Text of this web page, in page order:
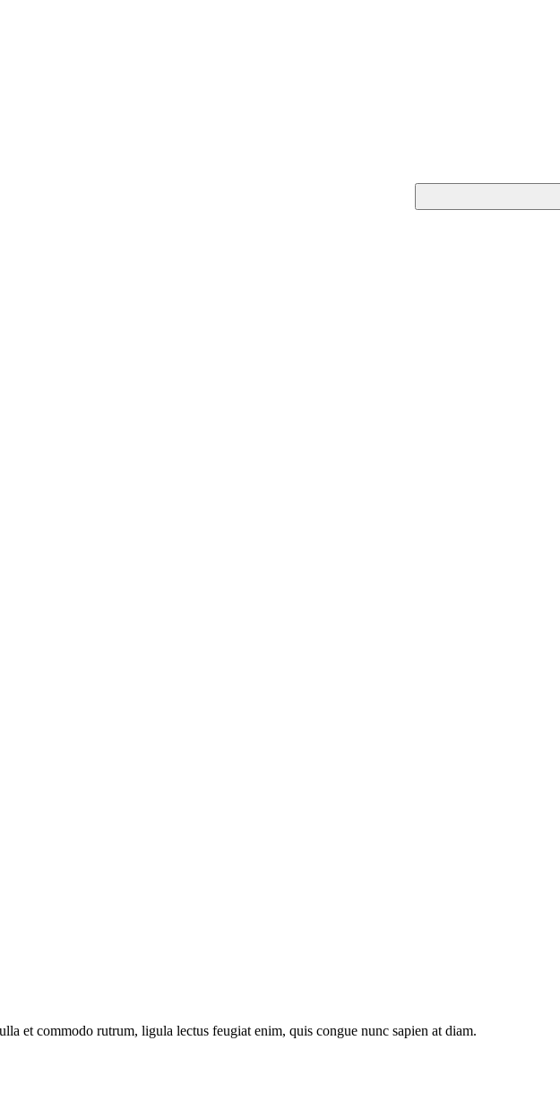
et commodo rutrum, ligula lectus feugiat enim, quis congue nunc sapien at diam.